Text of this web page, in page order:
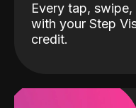
Every tap,
with your Step
credit.